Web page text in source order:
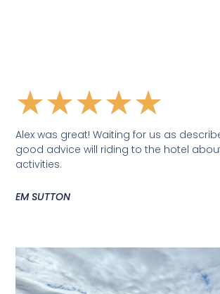
★★★★★
Alex was great! Waiting for us as
good advice will riding to the hotel
activities.
EM SUTTON